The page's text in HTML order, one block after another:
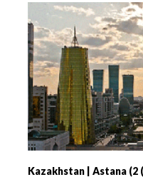
Kazakhstan | Astana